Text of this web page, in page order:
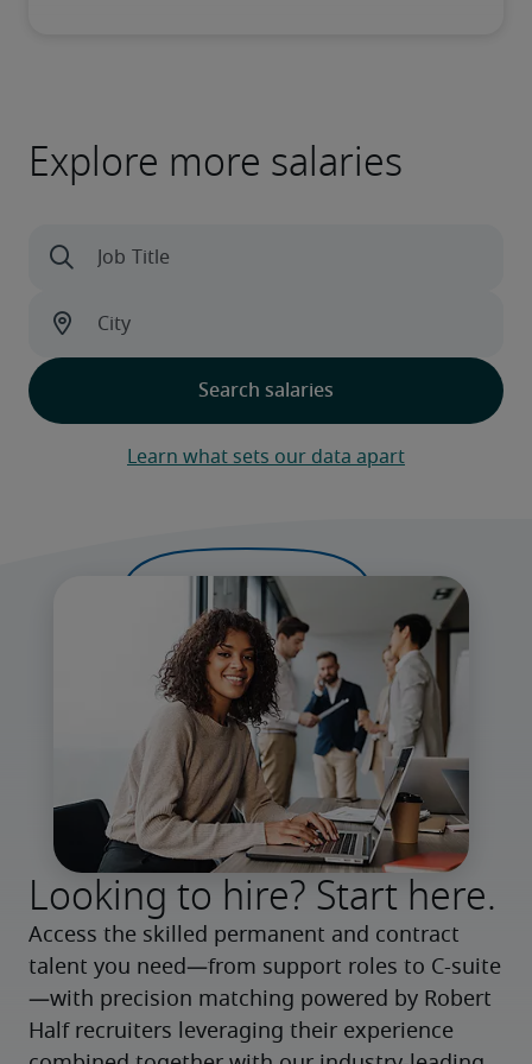
Explore more salaries
Learn what sets our data apart
Looking to hire? Start here.
Access the skilled permanent and contract
talent you need—from support roles to C-suite
—with precision matching powered by Robert
Half recruiters leveraging their experience